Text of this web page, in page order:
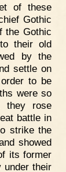
of these
Gothic
the Gothic
their old
by the
settle on
to be
were so
they rose
battle in
strike the
showed
its former
under their